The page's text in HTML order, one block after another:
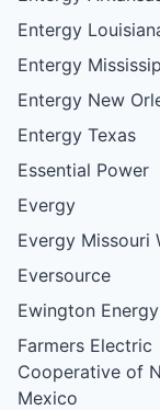
Entergy
Entergy
Entergy New
Entergy Texas
Essential Power
Evergy
Evergy Missouri
Eversource
Ewington
Farmers Electric
Cooperative of
Mexico